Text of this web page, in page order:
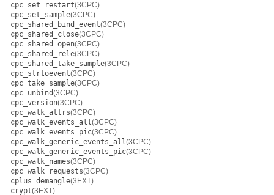
cpc_set_restart(3CPC)
cpc_set_sample(3CPC)
cpc_shared_bind_event(3CPC)
cpc_shared_close(3CPC)
cpc_shared_open(3CPC)
cpc_shared_rele(3CPC)
cpc_shared_take_sample(3CPC)
cpc_strtoevent(3CPC)
cpc_take_sample(3CPC)
cpc_unbind(3CPC)
cpc_version(3CPC)
cpc_walk_attrs(3CPC)
cpc_walk_events_all(3CPC)
cpc_walk_events_pic(3CPC)
cpc_walk_generic_events_all(3CPC)
cpc_walk_generic_events_pic(3CPC)
cpc_walk_names(3CPC)
cpc_walk_requests(3CPC)
cplus_demangle(3EXT)
crypt(3EXT)